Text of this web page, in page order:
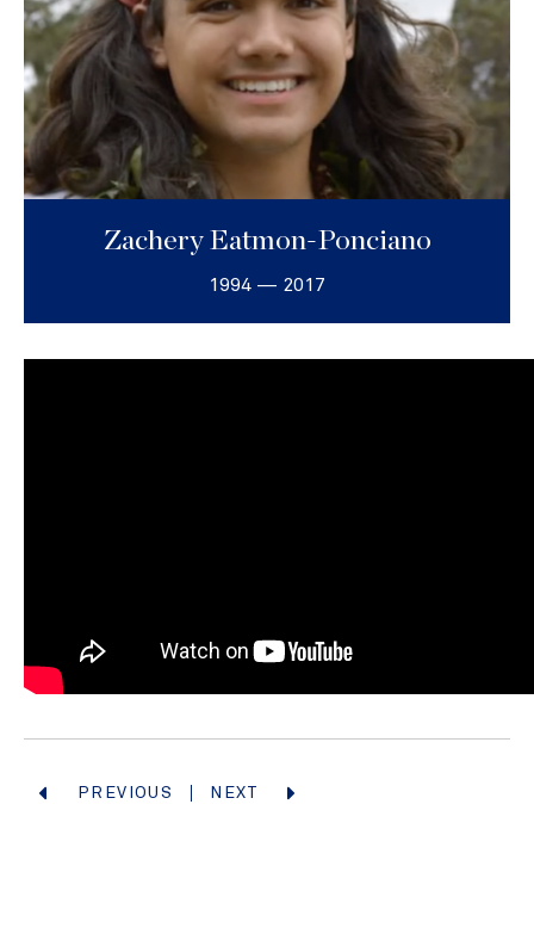
Zachery Eatmon-Ponciano
1994 — 2017
PREVIOUS NEXT